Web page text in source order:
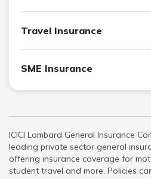
Travel Insurance
SME Insurance
ICICI Lombard General Insurance
leading private sector general
offering insurance coverage for
student travel and more. Policies